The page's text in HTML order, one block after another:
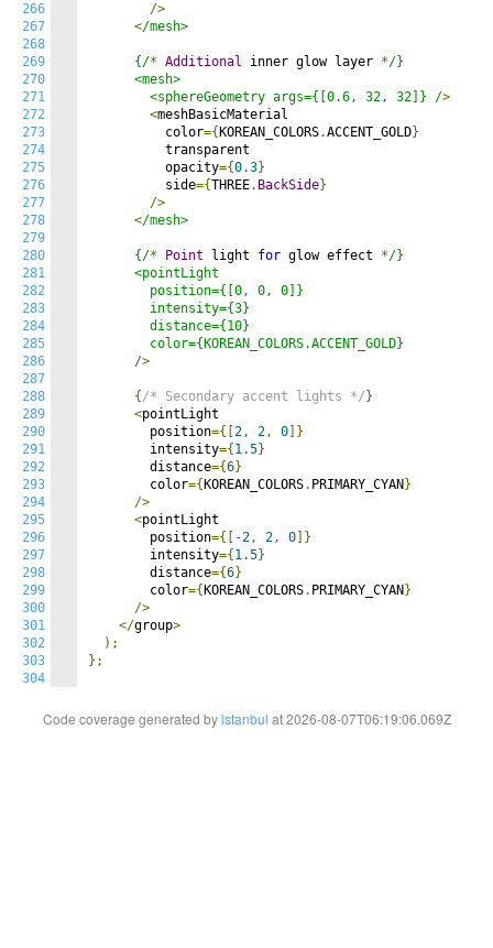
266
267
268
269
270
271
272
273
274
275
276
277
278
279
280
281
282
283
284
285
286
287
288
289
290
291
292
293
294
295
296
297
298
299
300
301
302
303
304
/>
</mesh>
      {/
* Additional inner glow layer */}
      <mesh>
        <sphereGeometry args={[0.6, 32, 32]} /
>
<meshBasicMaterial
          color
={ KOREAN_COLORS.ACCENT_GOLD}
          transparent
          opacity
={0.3}
          side
={THREE. BackSide}
/>
</mesh>
      {/
* Point light for glow effect */}
      <pointLight
        position={[0, 0, 0]}
        intensity={3}
        distance={10}
        color={KOREAN_COLORS.ACCENT_GOLD}
      /
>
{ /* Secondary accent lights */ }
<pointLight
        position
={[ 2, 2, 0 ]}
        intensity
={ 1.5}
        distance
={6}
        color
={ KOREAN_COLORS. PRIMARY_CYAN }
/>
<pointLight
        position
={[-2, 2, 0 ]}
        intensity
={ 1.5}
        distance
={6}
        color
={ KOREAN_COLORS. PRIMARY_CYAN }
/>
</group>
);
};
Code coverage generated byistanbul at 2026-08-07T06:19:06.069Z